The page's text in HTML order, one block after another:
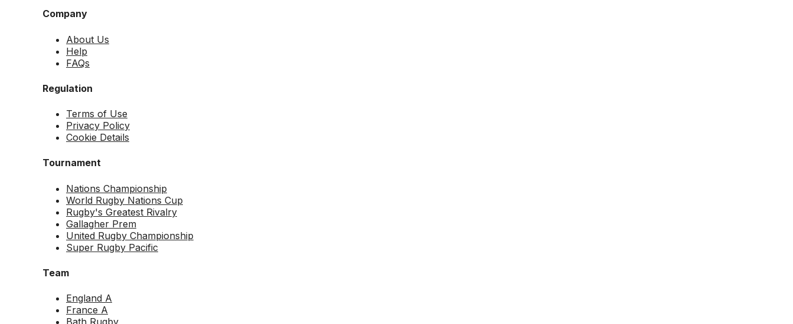
Company
About Us
Help
FAQs
Regulation
Terms of Use
Privacy Policy
Cookie Details
Tournament
Nations Championship
World Rugby Nations Cup
Rugby's Greatest Rivalry
Gallagher Prem
United Rugby Championship
Super Rugby Pacific
Team
England A
France A